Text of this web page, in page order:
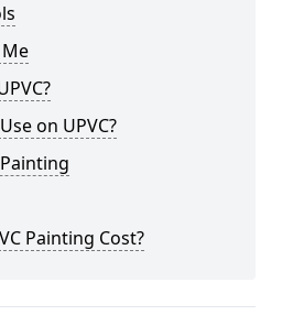
on UPVC?
Painting Cost?